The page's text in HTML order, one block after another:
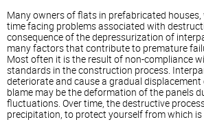
Many owners of flats in prefabricated
time facing problems associated with
consequence of the depressurization of
many factors that contribute to premature
Most often it is the result of non-compliance
standards in the construction process.
deteriorate and cause a gradual
blame may be the deformation of the panels
fluctuations. Over time, the destructive
precipitation, to protect yourself from which